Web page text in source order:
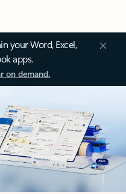
your Word, Excel,
apps.
on demand.